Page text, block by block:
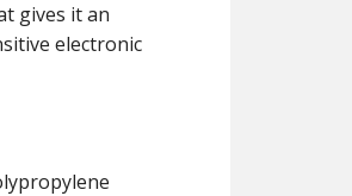
gives it an
electronic